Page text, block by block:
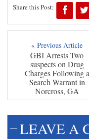
Share this Post:
« Previous Article
GBI Arrests Two
suspects on Drug
Charges Following a
Search Warrant in
Norcross, GA
LEAVE A